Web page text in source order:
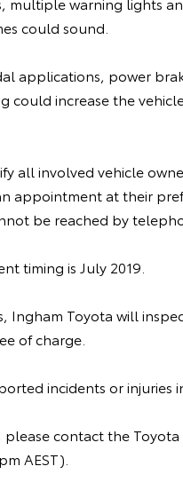
could sound.
applications, power
could increase the
all involved vehicle
appointment at their
be reached by
timing is July 2019.
Ingham Toyota will
of charge.
incidents or injuries
contact the
AEST).